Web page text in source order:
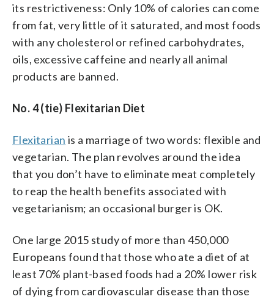
its restrictiveness: Only 10% of calories can come
from fat, very little of it saturated, and most foods
with any cholesterol or refined carbohydrates,
oils, excessive caffeine and nearly all animal
products are banned.
No. 4 (tie) Flexitarian Diet
Flexitarian is a marriage of two words: flexible and
vegetarian. The plan revolves around the idea
that you don’t have to eliminate meat completely
to reap the health benefits associated with
vegetarianism; an occasional burger is OK.
One large 2015 study of more than 450,000
Europeans found that those who ate a diet of at
least 70% plant-based foods had a 20% lower risk
of dying from cardiovascular disease than those